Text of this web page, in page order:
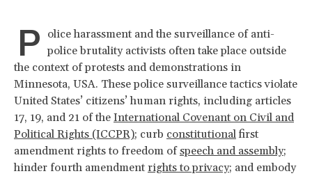
P olice harassment and the surveillance of anti-
police brutality activists often take place outside
the context of protests and demonstrations in
Minnesota, USA. These police surveillance tactics violate
United States’ citizens’ human rights, including articles
17, 19, and 21 of the International Covenant on Civil and
Political Rights (ICCPR); curb constitutional first
amendment rights to freedom ofspeech and assembly;
hinder fourth amendment rights to privacy; and embody